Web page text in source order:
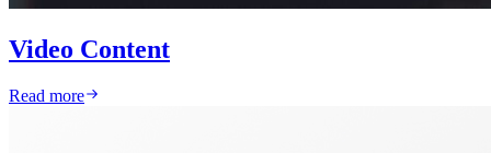
Video Content
Read more